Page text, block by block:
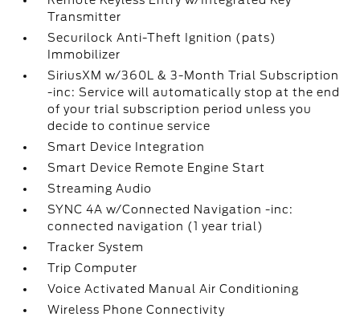
Transmitter
Securilock Anti-Theft Ignition (pats)
Immobilizer
SiriusXM w/360L & 3-Month Trial Subscription
-inc: Service will automatically stop at the end
of your trial subscription period unless you
decide to continue service
Smart Device Integration
Smart Device Remote Engine Start
Streaming Audio
SYNC 4A w/Connected Navigation -inc:
connected navigation (1 year trial)
Tracker System
Trip Computer
Voice Activated Manual Air Conditioning
Wireless Phone Connectivity